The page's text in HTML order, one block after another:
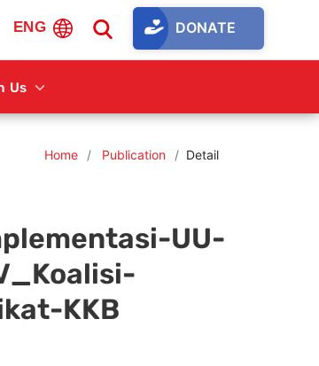
ENG DONATE
Us
Home Publication Detail
UU-
KKB